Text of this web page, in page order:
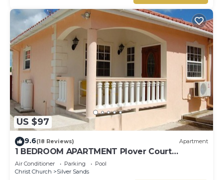
US $97
9.6(18 Reviews) Apartment
1 BEDROOM APARTMENT Plover Court
Apartments
Air Conditioner Parking
Pool
Christ Church
Silver Sands